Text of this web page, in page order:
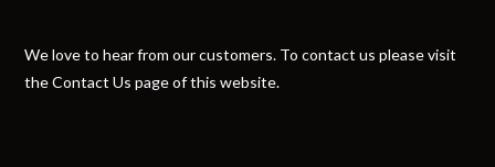
We love to hear from our customers. To contact us please visit
the Contact Us page of this website.